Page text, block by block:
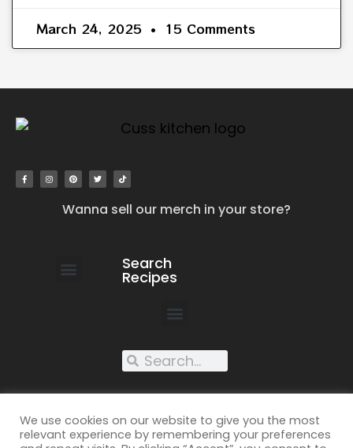
March 24, 2025 15 Comments
Wanna sell our merch in your store?
Search
Recipes
XXX recipes
We use cookies on our website to give you the most
relevant experience by remembering your preferences